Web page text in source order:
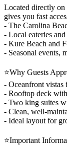
Located directly on
gives you fast
- The Carolina
- Local eateries and
- Kure Beach and
- Seasonal events,
⭐Why Guests
- Oceanfront
- Rooftop deck
- Two king suites
- Clean, well-
- Ideal layout for
⭐Important